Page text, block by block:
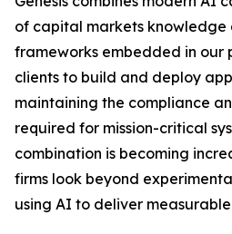
of capital markets knowledge
frameworks embedded in our
clients to build and deploy
maintaining the compliance
required for mission-critical
combination is becoming
firms look beyond
using AI to deliver